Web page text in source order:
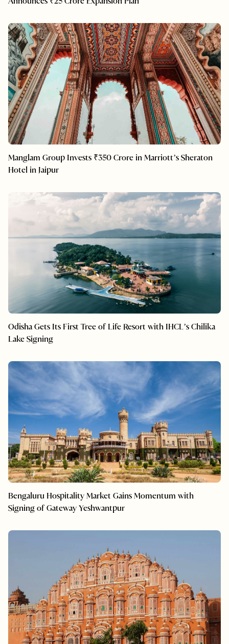
Manglam Group Invests ₹350 Crore in Marriott’s Sheraton
Hotel in Jaipur
Odisha Gets Its First Tree of Life Resort with IHCL’s Chilika
Lake Signing
Bengaluru Hospitality Market Gains Momentum with
Signing of Gateway Yeshwantpur